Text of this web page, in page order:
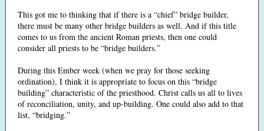
This got me to thinking that if there is a “chief” bridge builder,
there must be many other bridge builders as well. And if this title
comes to us from the ancient Roman priests, then one could
consider all priests to be “bridge builders.”
During this Ember week (when we pray for those seeking
ordination), I think it is appropriate to focus on this “bridge
building” characteristic of the priesthood. Christ calls us all to lives
of reconciliation, unity, and up-building. One could also add to that
list, “bridging.”